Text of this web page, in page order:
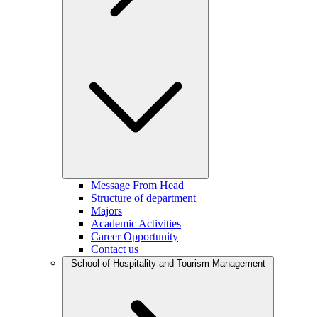
Message From Head
Structure of department
Majors
Academic Activities
Career Opportunity
Contact us
School of Hospitality and Tourism Management